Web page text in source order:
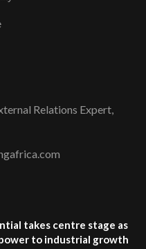
Relations Expert,
takes centre stage as
to industrial growth